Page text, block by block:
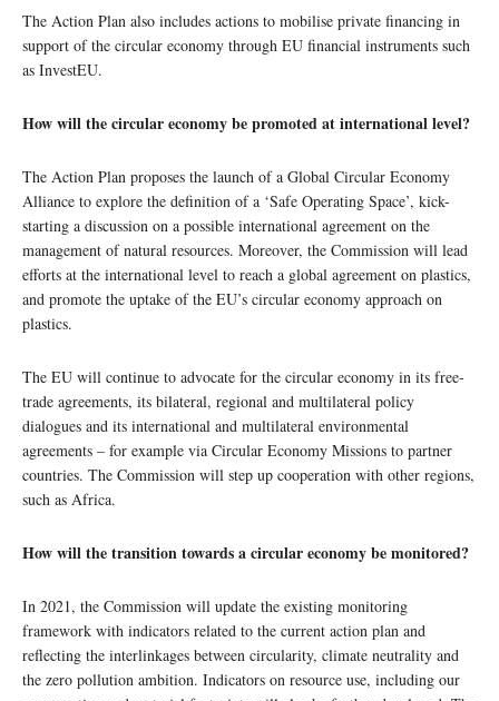
The Action Plan also includes actions to mobilise private financing in
support of the circular economy through EU financial instruments such
as InvestEU.
How will the circular economy be promoted at international level?
The Action Plan proposes the launch of a Global Circular Economy
Alliance to explore the definition of a ‘Safe Operating Space’, kick-
starting a discussion on a possible international agreement on the
management of natural resources. Moreover, the Commission will lead
efforts at the international level to reach a global agreement on plastics,
and promote the uptake of the EU’s circular economy approach on
plastics.
The EU will continue to advocate for the circular economy in its free-
trade agreements, its bilateral, regional and multilateral policy
dialogues and its international and multilateral environmental
agreements – for example via Circular Economy Missions to partner
countries. The Commission will step up cooperation with other regions,
such as Africa.
How will the transition towards a circular economy be monitored?
In 2021, the Commission will update the existing monitoring
framework with indicators related to the current action plan and
reflecting the interlinkages between circularity, climate neutrality and
the zero pollution ambition. Indicators on resource use, including our